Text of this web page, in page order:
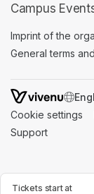
Tickets start at
Campus
Imprint of the
General terms
Cookie settings
Support